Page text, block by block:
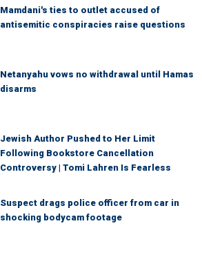
Mamdani's ties to outlet accused of
antisemitic conspiracies raise questions
Netanyahu vows no withdrawal until Hamas
disarms
Jewish Author Pushed to Her Limit
Following Bookstore Cancellation
Controversy | Tomi Lahren Is Fearless
Suspect drags police officer from car in
shocking bodycam footage